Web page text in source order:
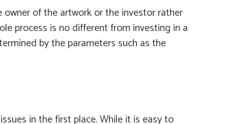
of the artwork or the investor rather
process is no different from investing in a
by the parameters such as the
in the first place. While it is easy to